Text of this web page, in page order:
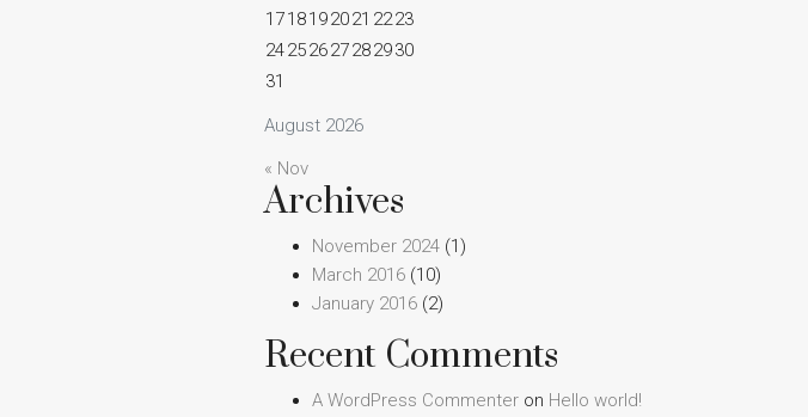
August 2026
1718192021 2223
24252627282930
31
« Nov
Archives
November 2024(1)
March 2016(10)
January 2016(2)
Recent Comments
A WordPress Commenteron Hello world!